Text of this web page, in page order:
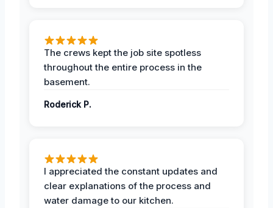
The crews kept the job site spotless
throughout the entire process in the
basement.
Roderick P.
I appreciated the constant updates and
clear explanations of the process and
water damage to our kitchen.